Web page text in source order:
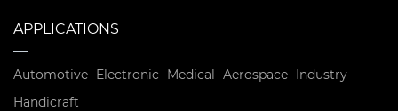
APPLICATIONS
Automotive Electronic Medical Aerospace Industry
Handicraft